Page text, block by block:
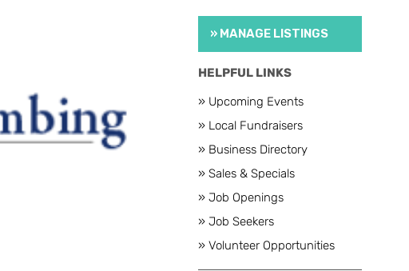
» MANAGE LISTINGS
HELPFUL LINKS
» Upcoming Events
» Local Fundraisers
» Business Directory
» Sales & Specials
» Job Openings
» Job Seekers
» Volunteer Opportunities